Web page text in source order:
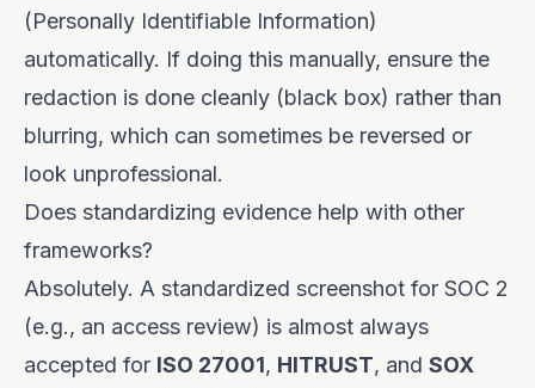
(Personally Identifiable Information)
automatically. If doing this manually, ensure the
redaction is done cleanly (black box) rather than
blurring, which can sometimes be reversed or
look unprofessional.
Does standardizing evidence help with other
frameworks?
Absolutely. A standardized screenshot for SOC 2
(e.g., an access review) is almost always
accepted for ISO 27001, HITRUST, and SOX